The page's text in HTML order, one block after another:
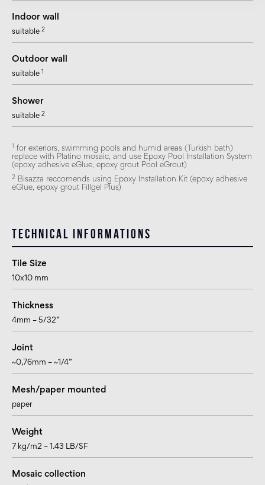
Indoor wall
suitable 2
Outdoor wall
suitable
Shower
suitable 2
for exteriors, swimming pools and humid areas (Turkish bath)
replace with Platino mosaic, and use Epoxy Pool Installation System
(epoxy adhesive eGlue, epoxy grout Pool eGrout)
2
Bisazza reccomends using Epoxy Installation Kit (epoxy adhesive
eGlue, epoxy grout Fillgel Plus)
Technical informations
Tile Size
10x10 mm
Thickness
4mm – 5/32”
Joint
~0,76mm – ~1/4”
Mesh/paper mounted
paper
Weight
7 kg/m2 – 1.43 LB/SF
Mosaic collection